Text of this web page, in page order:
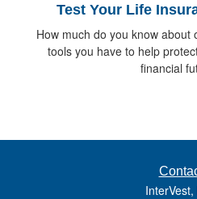
Test Your Life
How much do you know
tools you have to help
financial
InterVest,